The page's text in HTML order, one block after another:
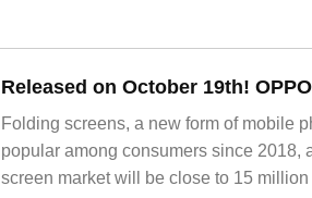
Folding screens, a new form of mobile
popular among consumers since 2018,
screen market will be close to 15